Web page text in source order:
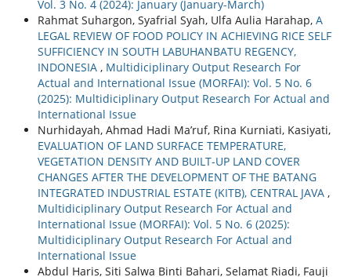
Vol. 3 No. 4 (2024): January (January-March)
Rahmat Suhargon, Syafrial Syah, Ulfa Aulia Harahap, A
LEGAL REVIEW OF FOOD POLICY IN ACHIEVING RICE SELF
SUFFICIENCY IN SOUTH LABUHANBATU REGENCY,
INDONESIA , Multidiciplinary Output Research For
Actual and International Issue (MORFAI): Vol. 5 No. 6
(2025): Multidiciplinary Output Research For Actual and
International Issue
Nurhidayah, Ahmad Hadi Ma’ruf, Rina Kurniati, Kasiyati,
EVALUATION OF LAND SURFACE TEMPERATURE,
VEGETATION DENSITY AND BUILT-UP LAND COVER
CHANGES AFTER THE DEVELOPMENT OF THE BATANG
INTEGRATED INDUSTRIAL ESTATE (KITB), CENTRAL JAVA ,
Multidiciplinary Output Research For Actual and
International Issue (MORFAI): Vol. 5 No. 6 (2025):
Multidiciplinary Output Research For Actual and
International Issue
Abdul Haris, Siti Salwa Binti Bahari, Selamat Riadi, Fauji